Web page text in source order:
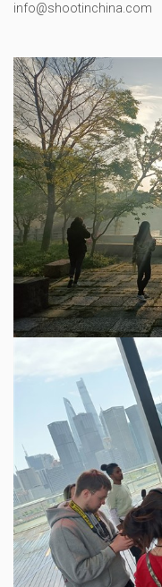
info@shootinchina.com